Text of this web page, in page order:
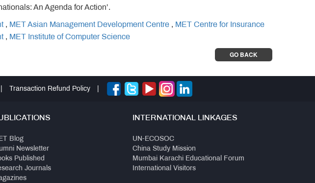
An Agenda for Action’.
, MET Asian Management Development Centre, MET Centre for Insurance
, MET Institute of Computer Science
GO BACK
Transaction Refund Policy
Blog
Newsletter
Published
Journals
INTERNATIONAL LINKAGES
UN-ECOSOC
China Study Mission
Mumbai Karachi Educational Forum
International Visitors